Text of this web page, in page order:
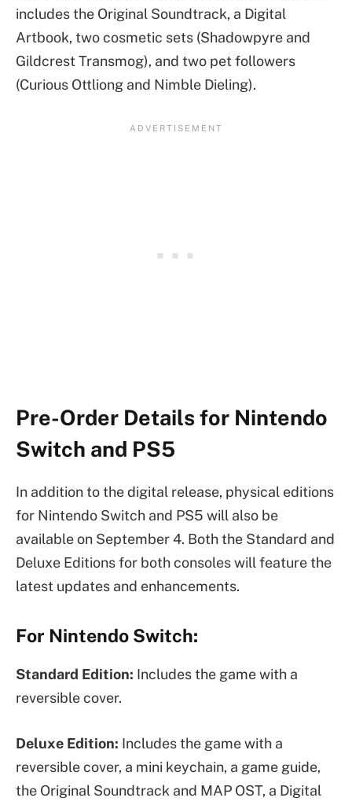
includes the Original Soundtrack, a Digital
Artbook, two cosmetic sets (Shadowpyre and
Gildcrest Transmog), and two pet followers
(Curious Ottliong and Nimble Dieling).
Pre-Order Details for Nintendo
Switch and PS5
In addition to the digital release, physical editions
for Nintendo Switch and PS5 will also be
available on September 4. Both the Standard and
Deluxe Editions for both consoles will feature the
latest updates and enhancements.
For Nintendo Switch:
Standard Edition: Includes the game with a
reversible cover.
Deluxe Edition: Includes the game with a
reversible cover, a mini keychain, a game guide,
the Original Soundtrack and MAP OST, a Digital